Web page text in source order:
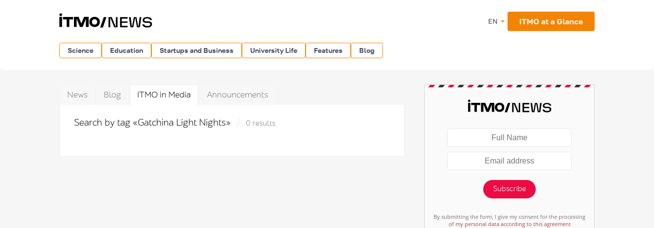
EN ITMO at a Glance
Science Education Startups and Business University Life Features Blog
News Blog ITMO in Media Announcements
Search by tag «Gatchina Light Nights» 0 results
Subscribe
By submitting the form, I give my consent for the processing
of my personal data according to this agreement